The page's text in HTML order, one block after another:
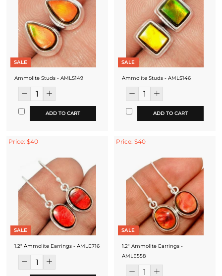
SALE
Ammolite Studs - AMLS149
ADD TO CART
SALE
Ammolite Studs - AMLS146
ADD TO CART
Price: $40
SALE
1.2" Ammolite Earrings - AMLE716
Price: $40
SALE
1.2" Ammolite Earrings -
AMLE558